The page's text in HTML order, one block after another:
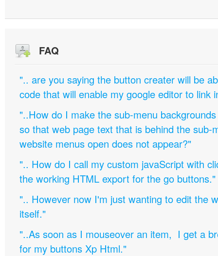
FAQ
".. are you saying the button creater will be
code that will enable my google editor to link
"..How do I make the sub-menu
so that web page text that is behind the sub-
website menus open does not appear?"
".. How do I call my custom javaScript with
the working HTML export for the go buttons."
".. However now I'm just wanting to edit the
itself."
"..As soon as I mouseover an item, I get a
for my buttons Xp Html."